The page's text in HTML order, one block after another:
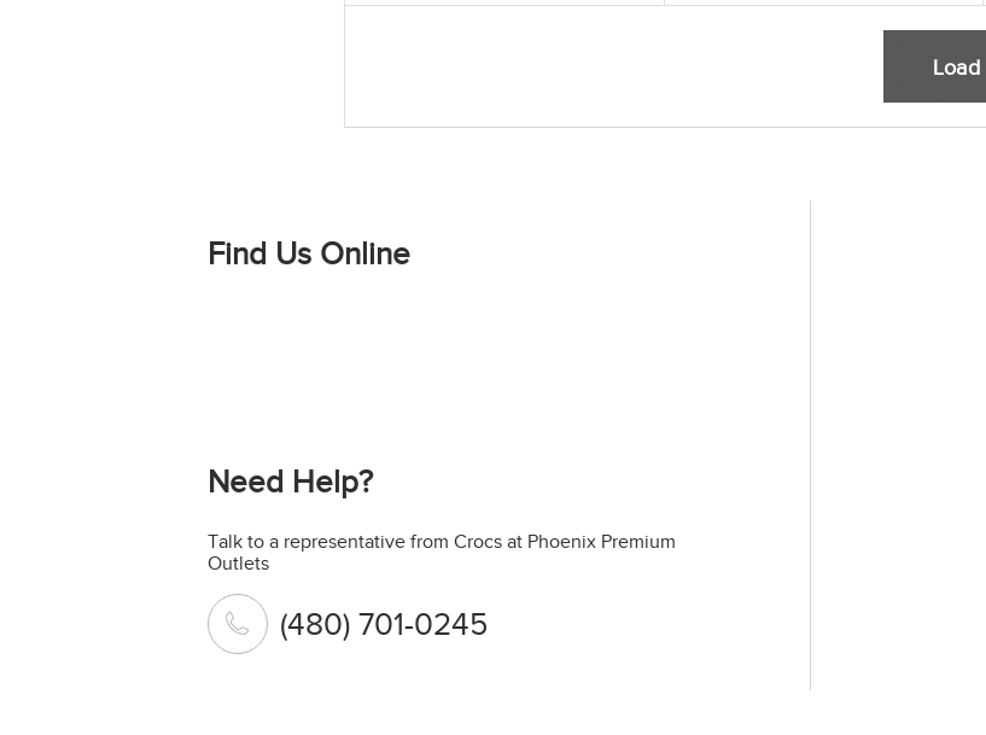
Load
Find Us Online
Need Help?
Talk to a representative from Crocs at Phoenix Premium
Outlets
(480) 701-0245